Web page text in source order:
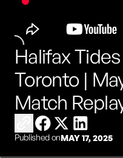
Halifax
Toronto |
Match
Copy link to share
Share on Facebook
Share on X
Share on
Published onMAY 17, 2025